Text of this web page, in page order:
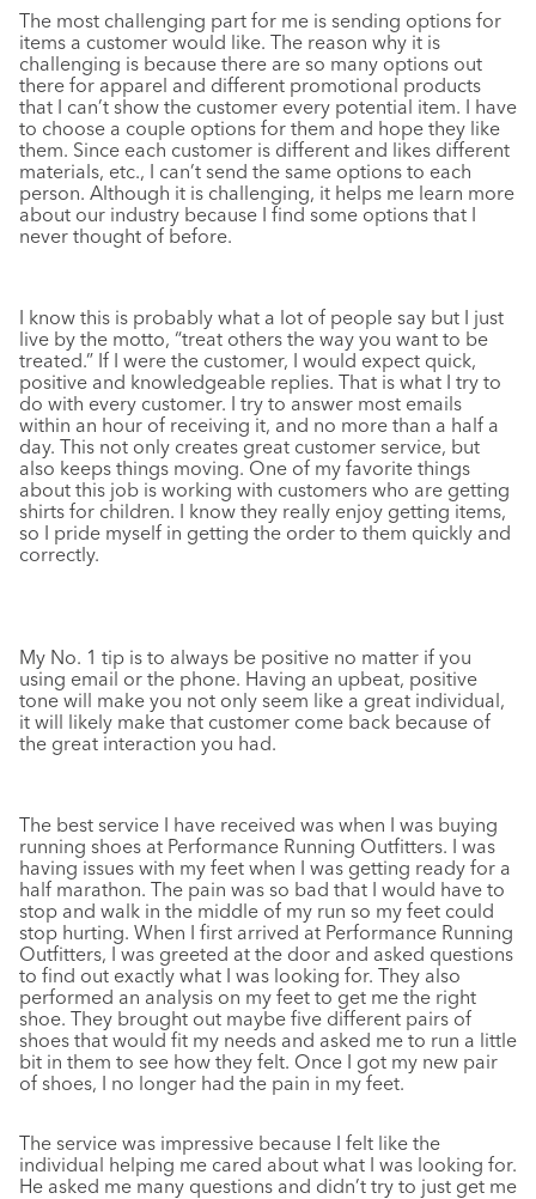
The most challenging part for me is sending options for
items a customer would like. The reason why it is
challenging is because there are so many options out
there for apparel and different promotional products
that I can’t show the customer every potential item. I have
to choose a couple options for them and hope they like
them. Since each customer is different and likes different
materials, etc., I can’t send the same options to each
person. Although it is challenging, it helps me learn more
about our industry because I find some options that I
never thought of before.
I know this is probably what a lot of people say but I just
live by the motto, “treat others the way you want to be
treated.” If I were the customer, I would expect quick,
positive and knowledgeable replies. That is what I try to
do with every customer. I try to answer most emails
within an hour of receiving it, and no more than a half a
day. This not only creates great customer service, but
also keeps things moving. One of my favorite things
about this job is working with customers who are getting
shirts for children. I know they really enjoy getting items,
so I pride myself in getting the order to them quickly and
correctly.
My No. 1 tip is to always be positive no matter if you
using email or the phone. Having an upbeat, positive
tone will make you not only seem like a great individual,
it will likely make that customer come back because of
the great interaction you had.
The best service I have received was when I was buying
running shoes at Performance Running Outfitters. I was
having issues with my feet when I was getting ready for a
half marathon. The pain was so bad that I would have to
stop and walk in the middle of my run so my feet could
stop hurting. When I first arrived at Performance Running
Outfitters, I was greeted at the door and asked questions
to find out exactly what I was looking for. They also
performed an analysis on my feet to get me the right
shoe. They brought out maybe five different pairs of
shoes that would fit my needs and asked me to run a little
bit in them to see how they felt. Once I got my new pair
of shoes, I no longer had the pain in my feet.
The service was impressive because I felt like the
individual helping me cared about what I was looking for.
He asked me many questions and didn’t try to just get me